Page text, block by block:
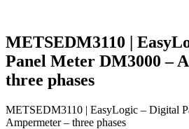
METSEDM3110 |
Panel Meter DM3000 –
three phases
METSEDM3110 | EasyLogic – Digital
Ampermeter – three phases